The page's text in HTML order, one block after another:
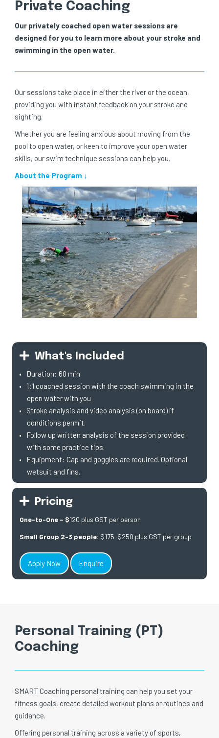
Private Coaching
Our privately coached open water sessions are
designed for you to learn more about your stroke and
swimming in the open water.
Our sessions take place in either the river or the ocean,
providing you with instant feedback on your stroke and
sighting.
Whether you are feeling anxious about moving from the
pool to open water, or keen to improve your open water
skills, our swim technique sessions can help you.
About the Program ↓
What's Included
Duration: 60 min
1:1 coached session with the coach swimming in the
open water with you
Stroke analysis and video analysis (on board) if
conditions permit.
Follow up written analysis of the session provided
with some practice tips.
Equipment: Cap and goggles are required. Optional
wetsuit and fins.
Pricing
One-to-One – $120 plus GST per person
Small Group 2-3 people: $175-$250 plus GST per group
Apply Now Enquire
Personal Training (PT)
Coaching
SMART Coaching personal training can help you set your
fitness goals, create detailed workout plans or routines and
guidance.
Offering personal training across a variety of sports,